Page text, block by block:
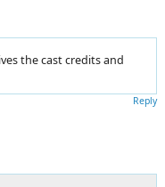
the cast credits and
Reply